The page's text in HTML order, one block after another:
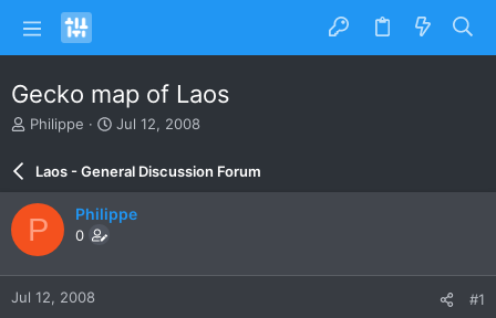
Gecko map of Laos
T
e
a
d
s
t
a
r
Philippe
S
r
d
e
Jul 12, 2008
Laos - General Discussion Forum
P Philippe
0
Jul 12, 2008 #1